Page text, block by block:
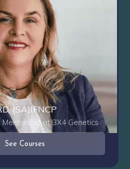
(SA)IFNCP
Mentorship at 3X4 Genetics
See Courses